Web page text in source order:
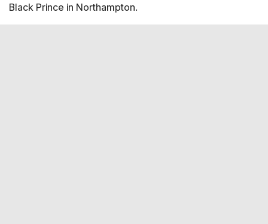
Black Prince in Northampton.